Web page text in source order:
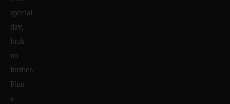
special
day,
look
no
further.
Plan
a